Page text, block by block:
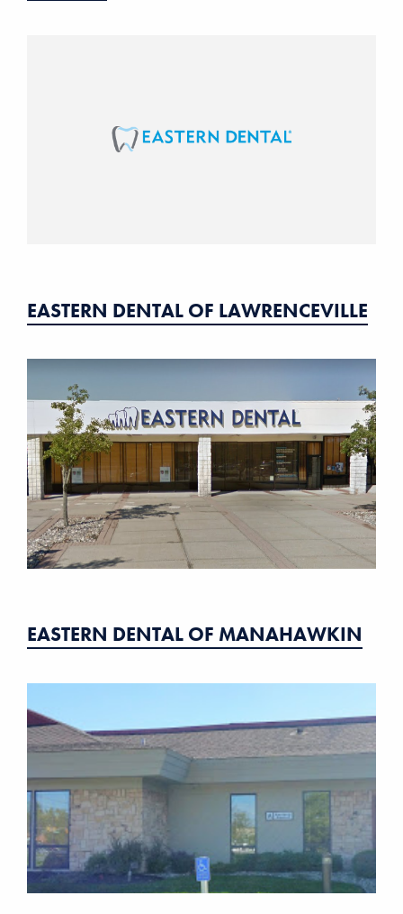
EASTERN DENTAL OF LAWRENCEVILLE
EASTERN DENTAL OF MANAHAWKIN